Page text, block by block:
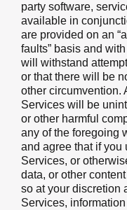
party software,
available in
are provided on an
faults” basis and
will withstand
or that there will be
other circumvention.
Services will be
or other harmful
any of the foregoing
and agree that if you
Services, or
data, or other
so at your discretion
Services,